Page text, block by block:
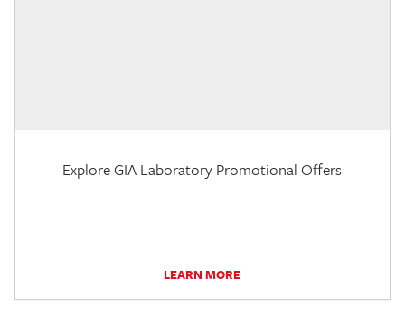
Explore GIA Laboratory Promotional Offers
LEARN MORE